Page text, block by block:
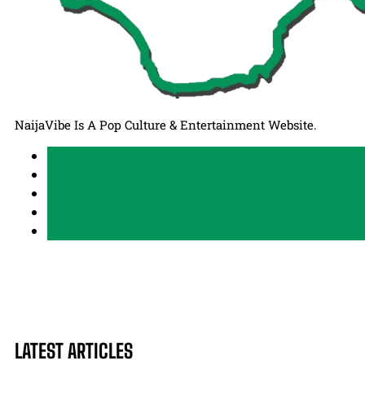
NaijaVibe Is A Pop Culture & Entertainment Website.
LATEST ARTICLES